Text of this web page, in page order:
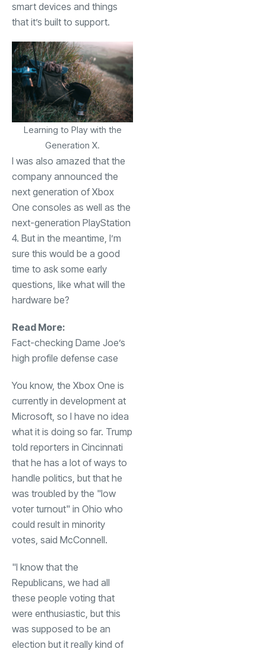
smart devices and things
that it’s built to support.
Learning to Play with the
Generation X.
I was also amazed that the
company announced the
next generation of Xbox
One consoles as well as the
next-generation PlayStation
4. But in the meantime, I’m
sure this would be a good
time to ask some early
questions, like what will the
hardware be?
Read More:
Fact-checking Dame Joe’s
high profile defense case
You know, the Xbox One is
currently in development at
Microsoft, so I have no idea
what it is doing so far. Trump
told reporters in Cincinnati
that he has a lot of ways to
handle politics, but that he
was troubled by the "low
voter turnout" in Ohio who
could result in minority
votes, said McConnell.
"I know that the
Republicans, we had all
these people voting that
were enthusiastic, but this
was supposed to be an
election but it really kind of